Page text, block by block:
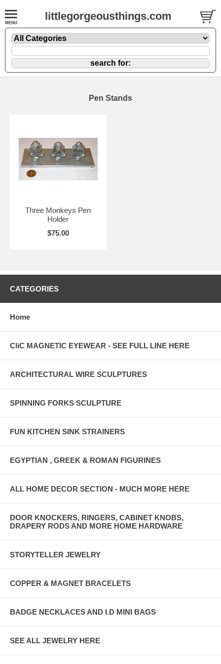
littlegorgeousthings.com
Pen Stands
Three Monkeys Pen
Holder
$75.00
CATEGORIES
Home
CliC MAGNETIC EYEWEAR - SEE FULL LINE HERE
ARCHITECTURAL WIRE SCULPTURES
SPINNING FORKS SCULPTURE
FUN KITCHEN SINK STRAINERS
EGYPTIAN , GREEK & ROMAN FIGURINES
ALL HOME DECOR SECTION - MUCH MORE HERE
DOOR KNOCKERS, RINGERS, CABINET KNOBS,
DRAPERY RODS AND MORE HOME HARDWARE
STORYTELLER JEWELRY
COPPER & MAGNET BRACELETS
BADGE NECKLACES AND I.D MINI BAGS
SEE ALL JEWELRY HERE